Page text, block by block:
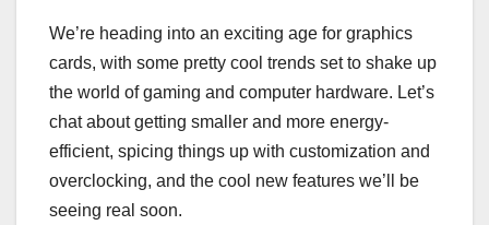
We’re heading into an exciting age for graphics
cards, with some pretty cool trends set to shake up
the world of gaming and computer hardware. Let’s
chat about getting smaller and more energy-
efficient, spicing things up with customization and
overclocking, and the cool new features we’ll be
seeing real soon.